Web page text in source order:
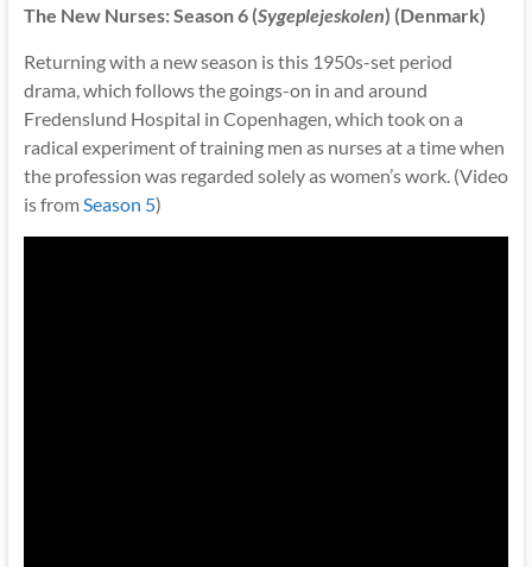
The New Nurses: Season 6 (Sygeplejeskolen) (Denmark)
Returning with a new season is this 1950s-set period
drama, which follows the goings-on in and around
Fredenslund Hospital in Copenhagen, which took on a
radical experiment of training men as nurses at a time when
the profession was regarded solely as women’s work. (Video
is fromSeason 5)